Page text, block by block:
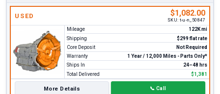
USED $1,082.00
SKU: t-u-n_50847
Mileage
122K mi
Shipping
$299 flat rate
Core Deposit
Not Required
Warranty
1 Year / 12,000 Miles - Parts Only*
Ships In
24–48 hrs
Total Delivered
$1,381
More Details 📞 Call